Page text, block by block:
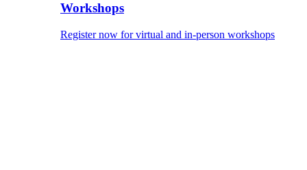
Workshops
Register now for virtual and in-person workshops